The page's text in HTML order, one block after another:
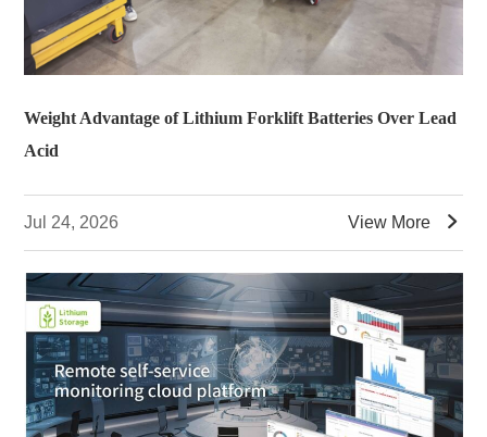
Weight Advantage of Lithium Forklift Batteries Over Lead
Acid
Jul 24, 2026 View More 